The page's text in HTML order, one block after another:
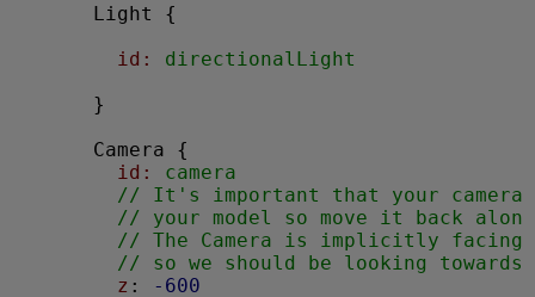
Light
{
id:
directionalLight
      }
Camera {
id:
camera
// It's important that your
// your model so move it back
// The Camera is implicitly
// so we should be looking
z :
-600